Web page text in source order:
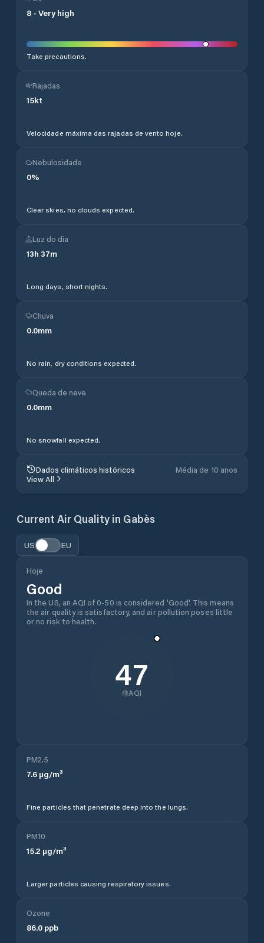
8 - Very high
Take precautions.
Rajadas
15kt
Velocidade máxima das rajadas de vento hoje.
Nebulosidade
0%
Clear skies, no clouds expected.
Luz do dia
13h 37m
Long days, short nights.
Chuva
0.0mm
No rain, dry conditions expected.
Queda de neve
0.0mm
No snowfall expected.
Dados climáticos históricos
Média de 10 anos
View All
Current Air Quality in Gabès
US EU
Hoje
Good
In the US, an AQI of 0-50 is considered 'Good'. This means
the air quality is satisfactory, and air pollution poses little
or no risk to health.
47
AQI
PM2.5
7.6 µg/m³
Fine particles that penetrate deep into the lungs.
PM10
15.2 µg/m³
Larger particles causing respiratory issues.
Ozone
86.0 ppb